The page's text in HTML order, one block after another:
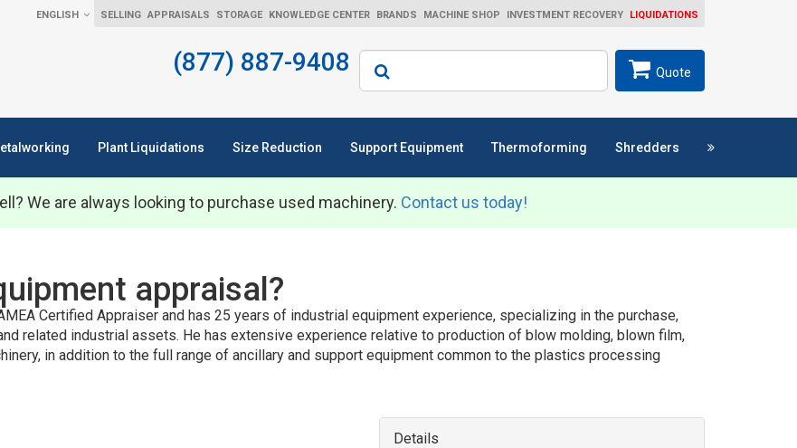
ENGLISH SELLING APPRAISALS STORAGE KNOWLEDGE CENTER BRANDS MACHINE SHOP INVESTMENT RECOVERY LIQUIDATIONS
(877) 887-9408 Search
Quote
Plant Liquidations Size Reduction Support Equipment Thermoforming Shredders
We are always looking to purchase used machinery. Contact us today!
appraisal?
Certified Appraiser and has 25 years of industrial equipment experience, specializing in the purchase,
related industrial assets. He has extensive experience relative to production of blow molding, blown film,
in addition to the full range of ancillary and support equipment common to the plastics processing
Details